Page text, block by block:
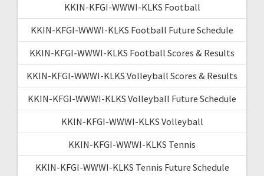
KKIN-KFGI-WWWI-KLKS Football
KKIN-KFGI-WWWI-KLKS Football Future Schedule
KKIN-KFGI-WWWI-KLKS Football Scores & Results
KKIN-KFGI-WWWI-KLKS Volleyball Scores & Results
KKIN-KFGI-WWWI-KLKS Volleyball Future Schedule
KKIN-KFGI-WWWI-KLKS Volleyball
KKIN-KFGI-WWWI-KLKS Tennis
KKIN-KFGI-WWWI-KLKS Tennis Future Schedule